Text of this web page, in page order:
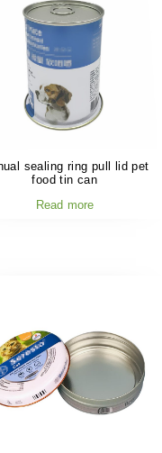
sealing ring pull lid pet
food tin can
Read more